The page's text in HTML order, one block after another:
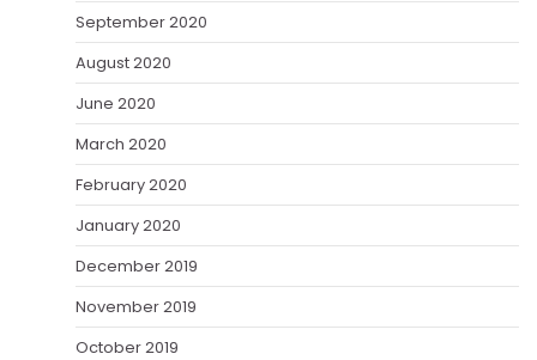
September 2020
August 2020
June 2020
March 2020
February 2020
January 2020
December 2019
November 2019
October 2019